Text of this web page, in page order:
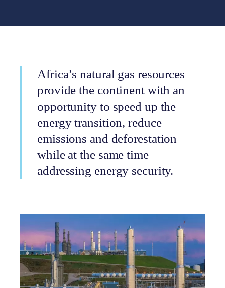
Africa’s natural gas resources
provide the continent with an
opportunity to speed up the
energy transition, reduce
emissions and deforestation
while at the same time
addressing energy security.